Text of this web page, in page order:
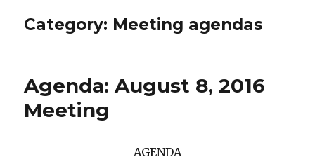
Category: Meeting agendas
Agenda: August 8, 2016
Meeting
AGENDA